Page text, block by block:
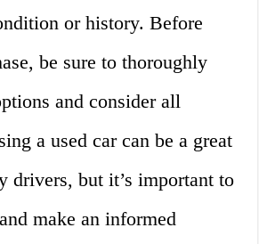
or history. Before
be sure to thoroughly
and consider all
a used car can be a great
drivers, but it’s important to
make an informed